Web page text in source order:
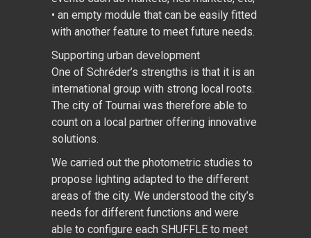
• an empty module that can be easily fitted
with another feature to meet future needs.
Supporting urban development
One of Schréder’s strengths is that it is an
international group with strong local roots.
The city of Tournai was therefore able to
count on a local partner offering innovative
solutions.
We carried out the photometric studies to
propose lighting adapted to the different
areas of the city. We understood the city’s
needs for different functions and were
able to configure each SHUFFLE to meet